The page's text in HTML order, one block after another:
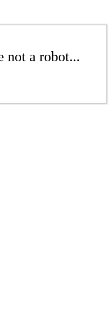
not a robot...